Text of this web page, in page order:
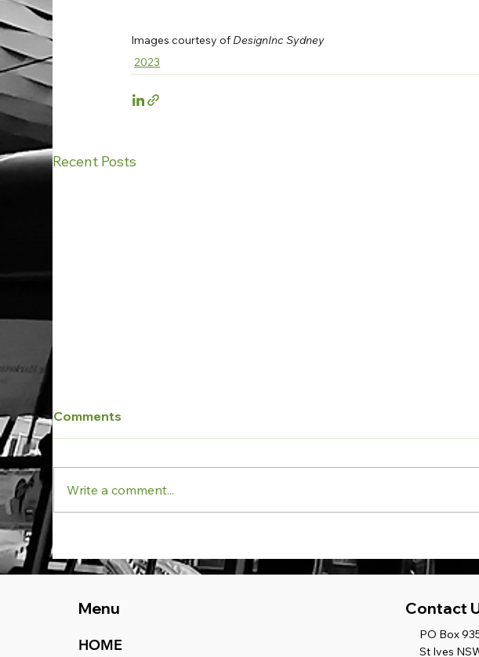
Images courtesy of DesignInc Sydney
2023
Recent Posts
School Project at
Forestville NSW receives
Western Sydney
Project at Wetherill
Comments
Write a comment...
Menu
HOME
Contact
PO Box
St Ives